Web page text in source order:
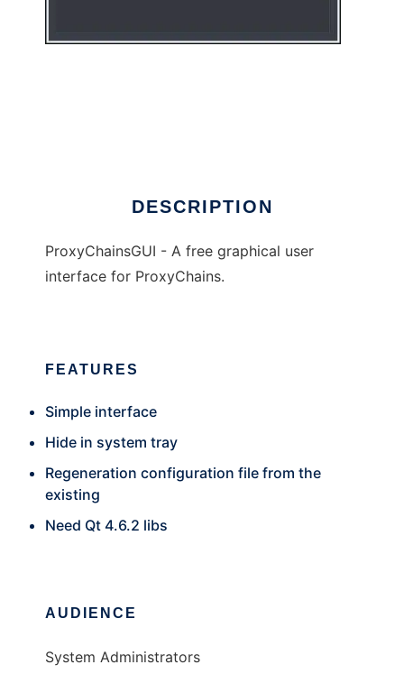
DESCRIPTION
ProxyChainsGUI - A free graphical user
interface for ProxyChains.
FEATURES
Simple interface
Hide in system tray
Regeneration configuration file from the
existing
Need Qt 4.6.2 libs
AUDIENCE
System Administrators